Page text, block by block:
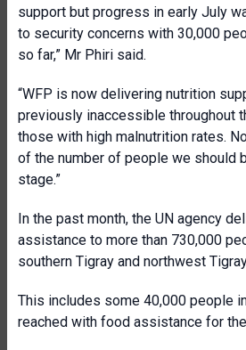
support but progress in early July
to security concerns with 30,000
so far,” Mr Phiri said.
“WFP is now delivering nutrition
previously inaccessible throughout
those with high malnutrition rates.
of the number of people we should
stage.”
In the past month, the UN agency
assistance to more than 730,000
southern Tigray and northwest
This includes some 40,000 people
reached with food assistance for